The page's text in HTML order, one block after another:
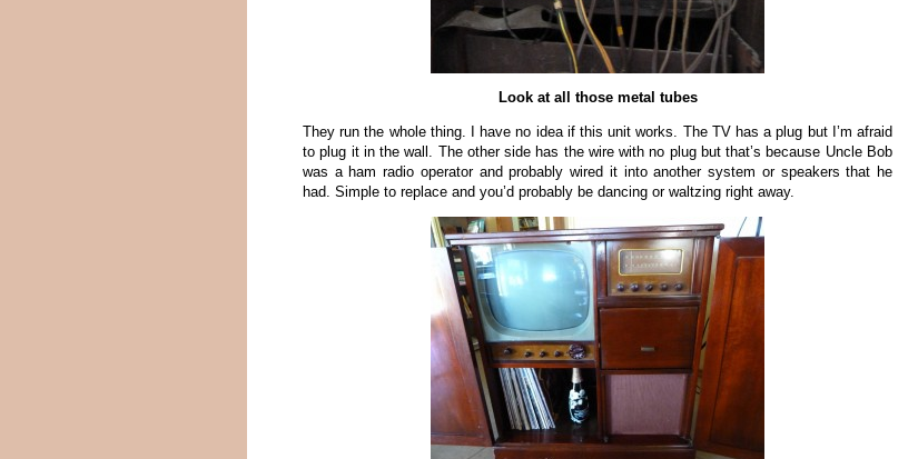
Look at all those metal tubes
They run the whole thing. I have no idea if this unit works. The TV has a plug but I’m afraid
to plug it in the wall. The other side has the wire with no plug but that’s because Uncle Bob
was a ham radio operator and probably wired it into another system or speakers that he
had. Simple to replace and you’d probably be dancing or waltzing right away.